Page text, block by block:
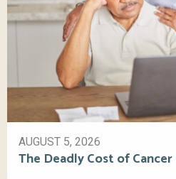
AUGUST 5, 2026
The Deadly Cost of Cancer